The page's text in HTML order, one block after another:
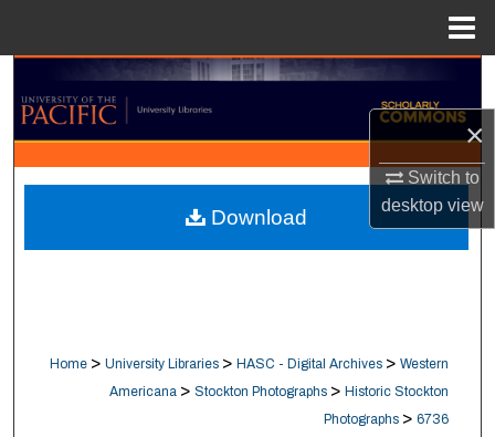
×
Switch to
desktopview
Search
Browse Collections
My Account
About
Home > University Libraries > HASC - Digital Archives > Western
Americana > Stockton Photographs > Historic Stockton
Photographs > 6736
Download